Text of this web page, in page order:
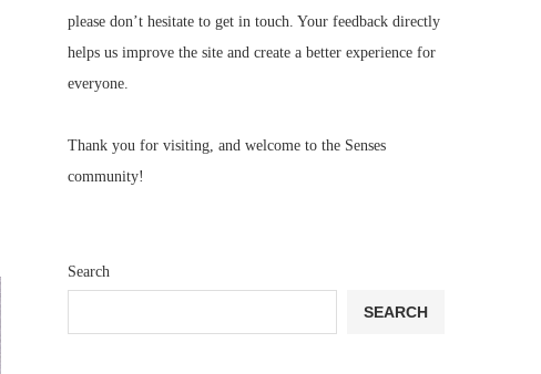
please don’t hesitate to get in touch. Your feedback directly
helps us improve the site and create a better experience for
everyone.
Thank you for visiting, and welcome to the Senses
community!
Search
SEARCH